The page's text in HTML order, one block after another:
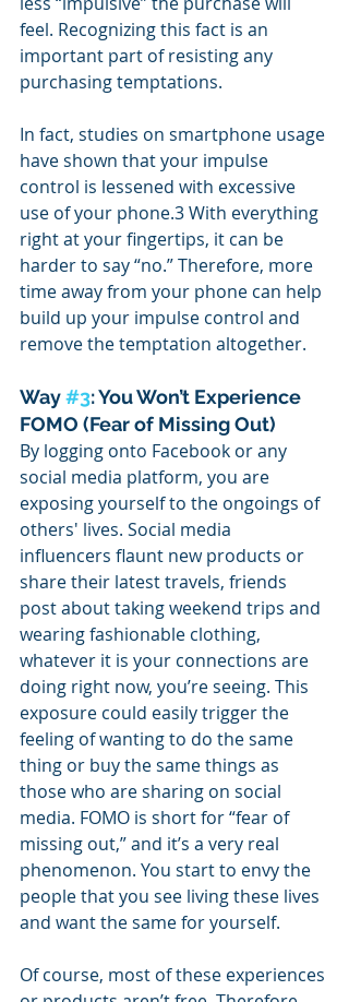
feel. Recognizing this fact is an
important part of resisting any
purchasing temptations.
In fact, studies on smartphone usage
have shown that your impulse
control is lessened with excessive
use of your phone.3 With everything
right at your fingertips, it can be
harder to say “no.” Therefore, more
time away from your phone can help
build up your impulse control and
remove the temptation altogether.
Way #3: You Won’t Experience
FOMO (Fear of Missing Out)
By logging onto Facebook or any
social media platform, you are
exposing yourself to the ongoings of
others' lives. Social media
influencers flaunt new products or
share their latest travels, friends
post about taking weekend trips and
wearing fashionable clothing,
whatever it is your connections are
doing right now, you’re seeing. This
exposure could easily trigger the
feeling of wanting to do the same
thing or buy the same things as
those who are sharing on social
media. FOMO is short for “fear of
missing out,” and it’s a very real
phenomenon. You start to envy the
people that you see living these lives
and want the same for yourself.
Of course, most of these experiences